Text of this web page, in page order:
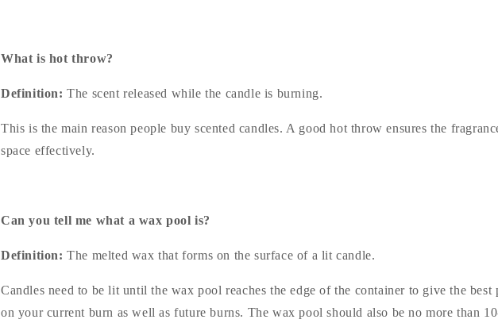
What is hot throw?
Definition: The scent released while the candle is burning.
This is the main reason people buy scented candles. A good hot throw ensures the
space effectively.
Can you tell me what a wax pool is?
Definition: The melted wax that forms on the surface of a lit candle.
Candles need to be lit until the wax pool reaches the edge of the container to give the best
on your current burn as well as future burns. The wax pool should also be no more than